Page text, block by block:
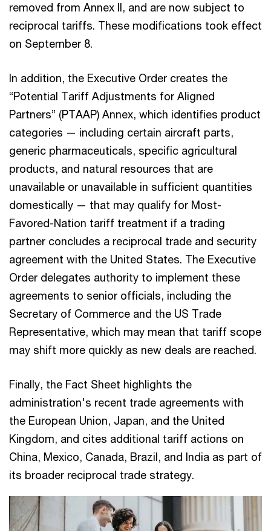
removed from Annex II, and are now subject to
reciprocal tariffs. These modifications took effect
on September 8.
In addition, the Executive Order creates the
“Potential Tariff Adjustments for Aligned
Partners” (PTAAP) Annex, which identifies product
categories — including certain aircraft parts,
generic pharmaceuticals, specific agricultural
products, and natural resources that are
unavailable or unavailable in sufficient quantities
domestically — that may qualify for Most-
Favored-Nation tariff treatment if a trading
partner concludes a reciprocal trade and security
agreement with the United States. The Executive
Order delegates authority to implement these
agreements to senior officials, including the
Secretary of Commerce and the US Trade
Representative, which may mean that tariff scope
may shift more quickly as new deals are reached.
Finally, the Fact Sheet highlights the
administration's recent trade agreements with
the European Union, Japan, and the United
Kingdom, and cites additional tariff actions on
China, Mexico, Canada, Brazil, and India as part of
its broader reciprocal trade strategy.